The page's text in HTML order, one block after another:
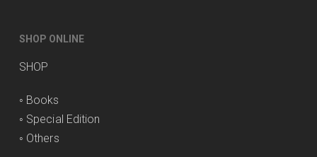
SHOP ONLINE
SHOP
◦ Books
◦ Special Edition
◦ Others